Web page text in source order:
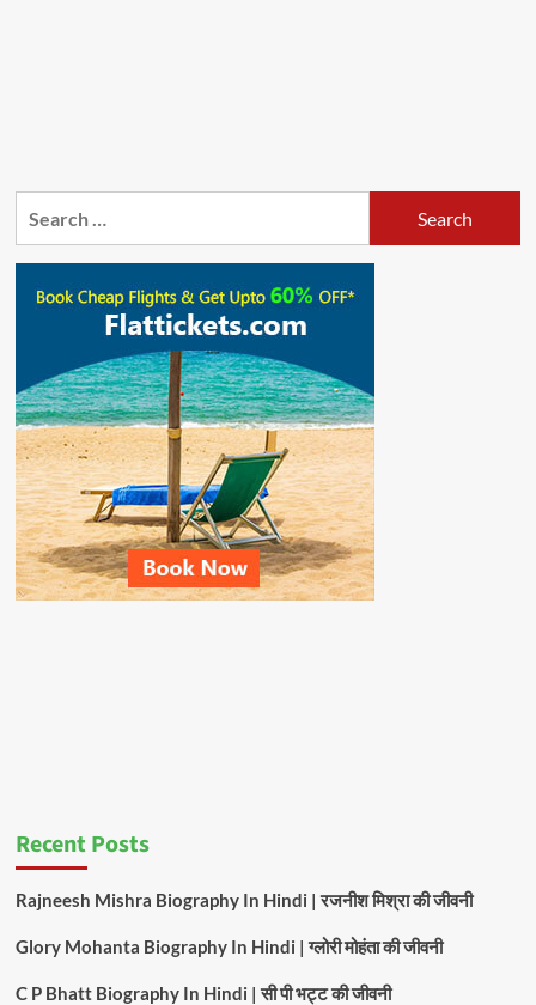
Recent Posts
Rajneesh Mishra Biography In Hindi | रजनीश मिश्रा की जीवनी
Glory Mohanta Biography In Hindi | ग्लोरी मोहंता की जीवनी
C P Bhatt Biography In Hindi | सी पी भट्ट की जीवनी